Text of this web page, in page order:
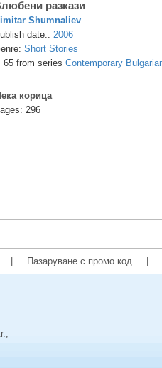
разкази
Shumnaliev
date:: 2006
Short Stories
65 from series Contemporary
корица
296
Пазаруване с промо код